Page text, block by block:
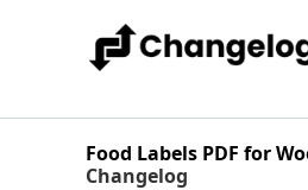
Food Labels PDF for
Changelog